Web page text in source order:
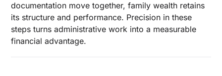
documentation move together, family wealth retains
its structure and performance. Precision in these
steps turns administrative work into a measurable
financial advantage.